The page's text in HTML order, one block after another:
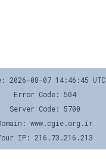
2026-08-07 14:46:45 UTC
Error Code: 504
Server Code: 5700
www.cgie.org.ir
IP: 216.73.216.213